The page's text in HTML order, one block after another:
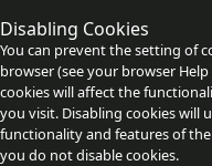
Disabling Cookies
You can prevent the setting of
browser (see your browser
cookies will affect the
you visit. Disabling cookies will
functionality and features of
you do not disable cookies.